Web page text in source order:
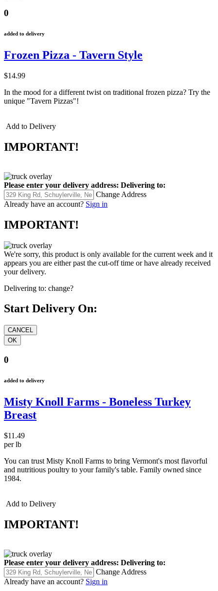
0
added to delivery
Frozen Pizza - Tavern Style
$14.99
In the mood for a different twist on traditional frozen pizza? Try the
unique "Tavern Pizzas"!
Add to Delivery
IMPORTANT!
Please enter your delivery address: Delivering to:
Change Address
Already have an account? Sign in
IMPORTANT!
We're sorry, this product is only available for the current week and it
appears you are either past the cut-off time or have already received
your delivery.
Delivering to: change?
Start Delivery On:
0
added to delivery
Misty Knoll Farms - Boneless Turkey
Breast
$11.49
per lb
You can trust Misty Knoll Farms to bring Vermont's most flavorful
and nutritious poultry to your family's table. Family owned since
1984.
Add to Delivery
IMPORTANT!
Please enter your delivery address: Delivering to:
Change Address
Already have an account? Sign in